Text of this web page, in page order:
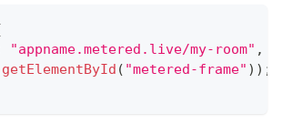
"appname.metered.live/my-room" ,
getElementById ( "metered-frame" ) ) ;